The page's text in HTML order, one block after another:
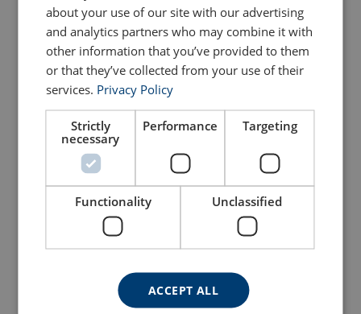
101103004250191 Configure
101103204250191 Configure
101103404250191 Configure
101103604250191 Configure
about your use of our site with our advertising
and analytics partners who may combine it with
other information that you’ve provided to them
or that they’ve collected from your use of their
services. Privacy Policy
Strictly
necessary
Performance Targeting
Functionality Unclassified
ACCEPT ALL